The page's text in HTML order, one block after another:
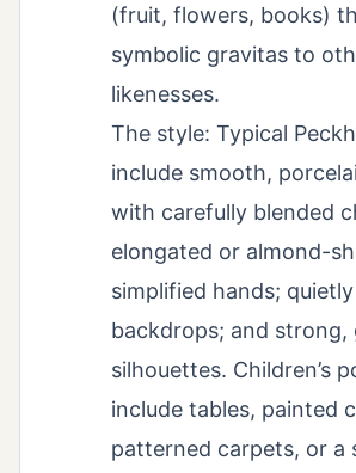
(fruit, flowers, books)
symbolic gravitas to
likenesses.
The style: Typical
include smooth,
with carefully blended
elongated or almond-
simplified hands;
backdrops; and strong,
silhouettes. Children’s
include tables, painted
patterned carpets, or a